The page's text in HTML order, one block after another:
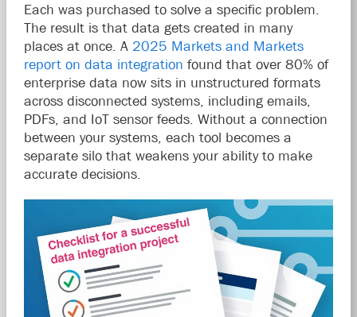
Each was purchased to solve a specific problem.
The result is that data gets created in many
places at once. A 2025 Markets and Markets
report on data integration found that over 80% of
enterprise data now sits in unstructured formats
across disconnected systems, including emails,
PDFs, and IoT sensor feeds. Without a connection
between your systems, each tool becomes a
separate silo that weakens your ability to make
accurate decisions.